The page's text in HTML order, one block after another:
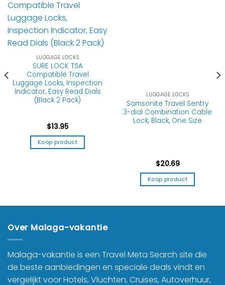
LUGGAGE LOCKS
SURE LOCK TSA
Compatible Travel
Luggage Locks, Inspection
Indicator, Easy Read Dials
(Black 2 Pack)
$13.95
Koop product
LUGGAGE LOCKS
Samsonite Travel Sentry
3-dial Combination Cable
Lock, Black, One Size
$20.69
Koop product
Over Malaga-vakantie
Malaga-vakantie is een Travel Meta Search site die
de beste aanbiedingen en speciale deals vindt en
vergelijkt voor Hotels, Vluchten, Cruises, Autoverhuur,